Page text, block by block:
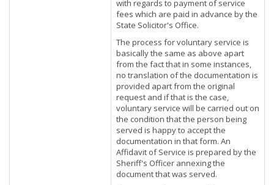
with regards to payment of service
fees which are paid in advance by the
State Solicitor's Office.
The process for voluntary service is
basically the same as above apart
from the fact that in some instances,
no translation of the documentation is
provided apart from the original
request and if that is the case,
voluntary service will be carried out on
the condition that the person being
served is happy to accept the
documentation in that form. An
Affidavit of Service is prepared by the
Sheriff's Officer annexing the
document that was served.